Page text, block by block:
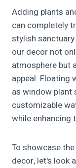
Adding plants
can completely
stylish
our decor not
atmosphere but
appeal. Floating
as window plant
customizable
while enhancing
To showcase
decor, let's look